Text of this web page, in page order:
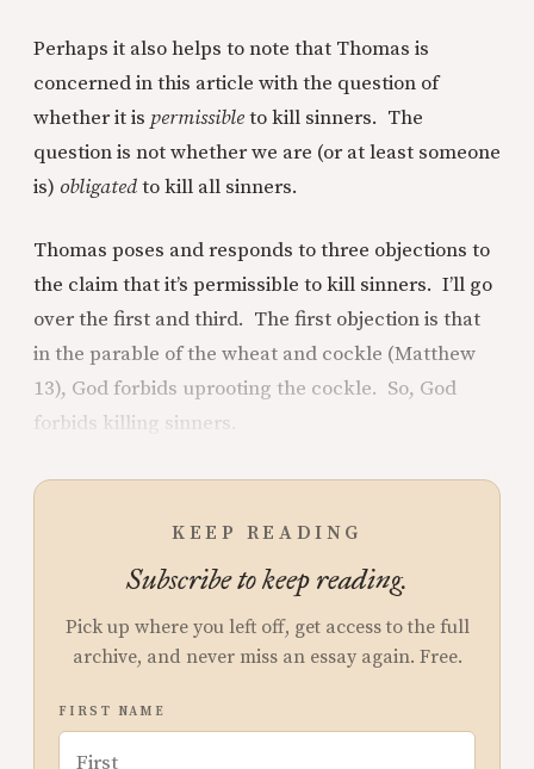
Perhaps it also helps to note that Thomas is
concerned in this article with the question of
whether it is permissibleto kill sinners. The
question is not whether we are (or at least someone
is) obligatedto kill all sinners.
Thomas poses and responds to three objections to
the claim that it’s permissible to kill sinners. I’ll go
over the first and third. The first objection is that
in the parable of the wheat and cockle (Matthew
13), God forbids uprooting the cockle. So, God
forbids killing sinners.
KEEP READING
Subscribe to keep reading.
Pick up where you left off, get access to the full
archive, and never miss an essay again. Free.
FIRST NAME